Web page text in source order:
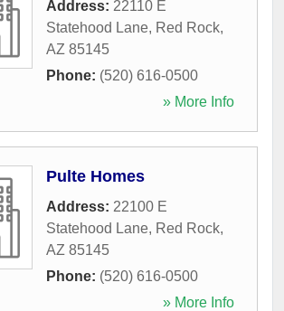
Address: 22110 E
Statehood Lane, Red Rock,
AZ 85145
Phone: (520) 616-0500
» More Info
Pulte Homes
Address: 22100 E
Statehood Lane, Red Rock,
AZ 85145
Phone: (520) 616-0500
» More Info